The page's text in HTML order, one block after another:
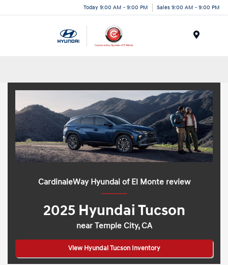
Today 9:00 AM - 9:00 PM Sales 9:00 AM - 9:00 PM
CardinaleWay Hyundai of El Monte review
2025 Hyundai Tucson
near Temple City, CA
View Hyundai Tucson Inventory